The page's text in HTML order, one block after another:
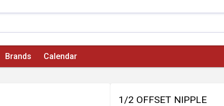
Brands Calendar
1/2 OFFSET NIPPLE